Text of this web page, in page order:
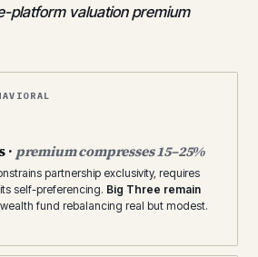
platform valuation premium
· premium compresses 15–25%
partnership exclusivity, requires
self-preferencing. Big Three remain
fund rebalancing real but modest.